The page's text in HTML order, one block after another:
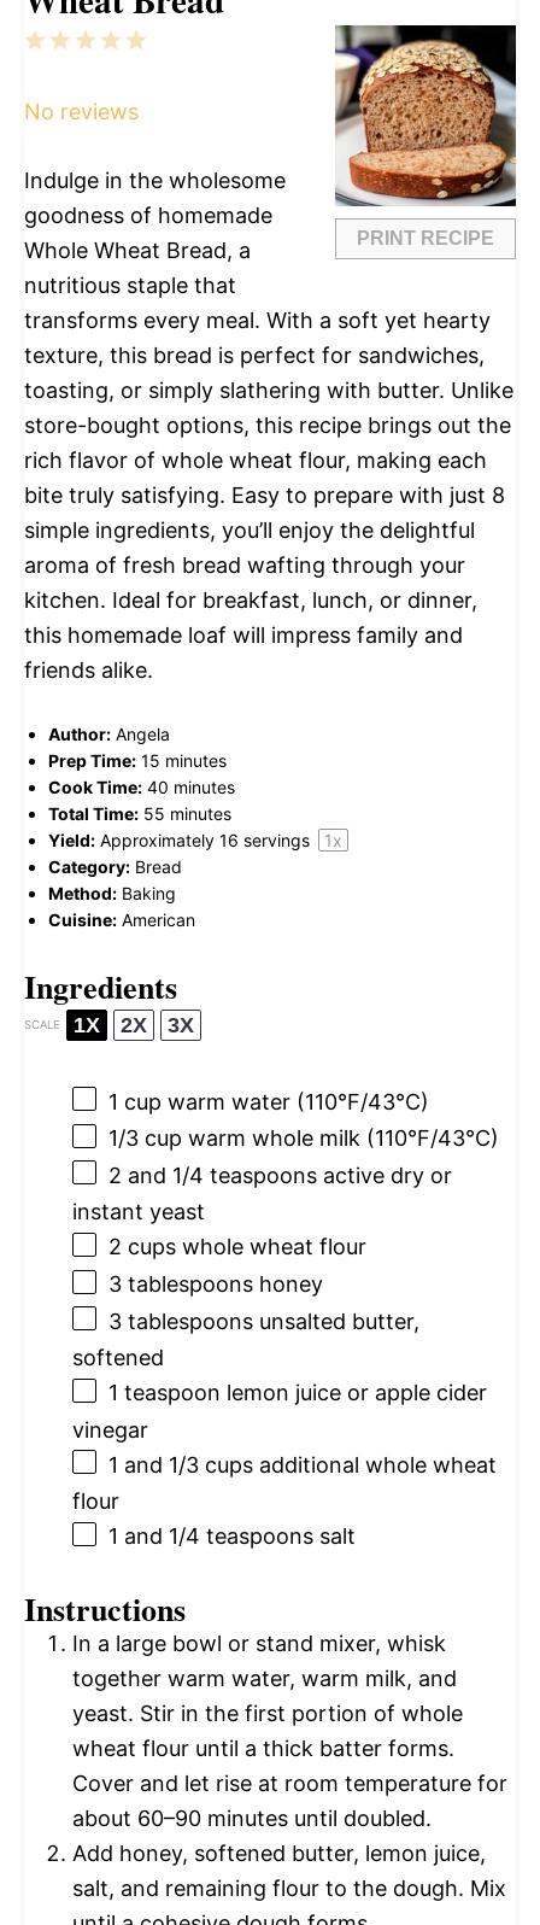
PRINT RECIPE
5
4
3
2
1
No reviews
Indulge in the wholesome
goodness of homemade
Whole Wheat Bread, a
nutritious staple that
transforms every meal. With a soft yet hearty
texture, this bread is perfect for sandwiches,
toasting, or simply slathering with butter. Unlike
store-bought options, this recipe brings out the
rich flavor of whole wheat flour, making each
bite truly satisfying. Easy to prepare with just 8
simple ingredients, you’ll enjoy the delightful
aroma of fresh bread wafting through your
kitchen. Ideal for breakfast, lunch, or dinner,
this homemade loaf will impress family and
friends alike.
Author: Angela
Prep Time: 15 minutes
Cook Time: 40 minutes
Total Time: 55 minutes
Yield: Approximately 16 servings 1x
Category: Bread
Method: Baking
Cuisine: American
Ingredients
SCALE 1X 2X 3X
1 cup warm water (110°F/43°C)
1/3 cup warm whole milk (110°F/43°C)
2 and 1/4 teaspoons active dry or
instant yeast
2 cups whole wheat flour
3 tablespoons honey
3 tablespoons unsalted butter,
softened
1 teaspoon lemon juice or apple cider
vinegar
1 and 1/3 cups additional whole wheat
flour
1 and 1/4 teaspoons salt
Instructions
In a large bowl or stand mixer, whisk
together warm water, warm milk, and
yeast. Stir in the first portion of whole
wheat flour until a thick batter forms.
Cover and let rise at room temperature for
about 60–90 minutes until doubled.
Add honey, softened butter, lemon juice,
salt, and remaining flour to the dough. Mix